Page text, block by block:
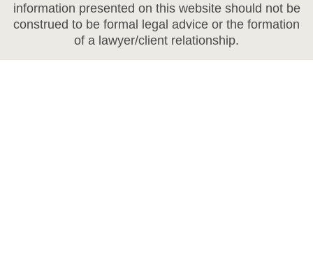
information presented on this website should not be
construed to be formal legal advice or the formation
of a lawyer/client relationship.